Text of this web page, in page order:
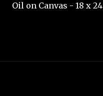
Oil on Canvas - 18 x 24